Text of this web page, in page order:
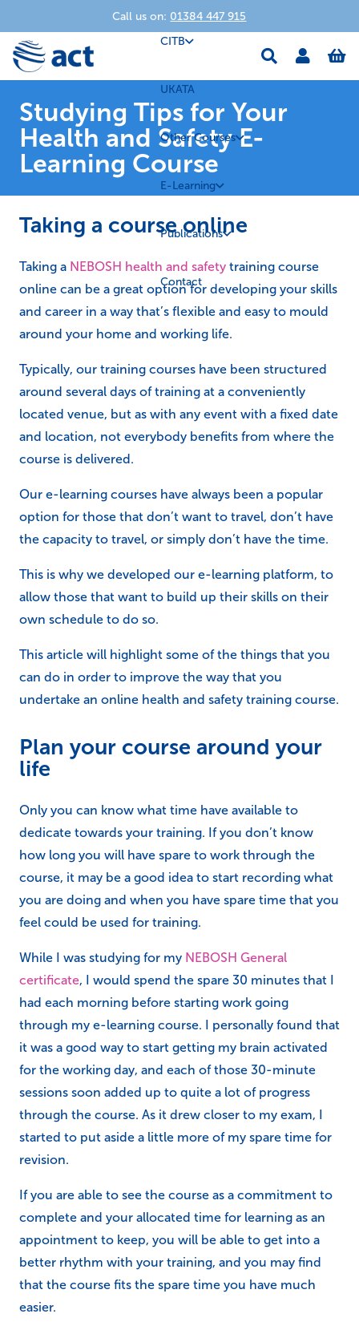
Call us on: 01384 447 915
CITB
UKATA
Other Courses
E-Learning
Publications
Contact
Studying Tips for Your
Health and Safety E-
Learning Course
Taking a course online
Taking a NEBOSH health and safety training course
online can be a great option for developing your skills
and career in a way that’s flexible and easy to mould
around your home and working life.
Typically, our training courses have been structured
around several days of training at a conveniently
located venue, but as with any event with a fixed date
and location, not everybody benefits from where the
course is delivered.
Our e-learning courses have always been a popular
option for those that don’t want to travel, don’t have
the capacity to travel, or simply don’t have the time.
This is why we developed our e-learning platform, to
allow those that want to build up their skills on their
own schedule to do so.
This article will highlight some of the things that you
can do in order to improve the way that you
undertake an online health and safety training course.
Plan your course around your
life
Only you can know what time have available to
dedicate towards your training. If you don’t know
how long you will have spare to work through the
course, it may be a good idea to start recording what
you are doing and when you have spare time that you
feel could be used for training.
While I was studying for my NEBOSH General
certificate, I would spend the spare 30 minutes that I
had each morning before starting work going
through my e-learning course. I personally found that
it was a good way to start getting my brain activated
for the working day, and each of those 30-minute
sessions soon added up to quite a lot of progress
through the course. As it drew closer to my exam, I
started to put aside a little more of my spare time for
revision.
If you are able to see the course as a commitment to
complete and your allocated time for learning as an
appointment to keep, you will be able to get into a
better rhythm with your training, and you may find
that the course fits the spare time you have much
easier.